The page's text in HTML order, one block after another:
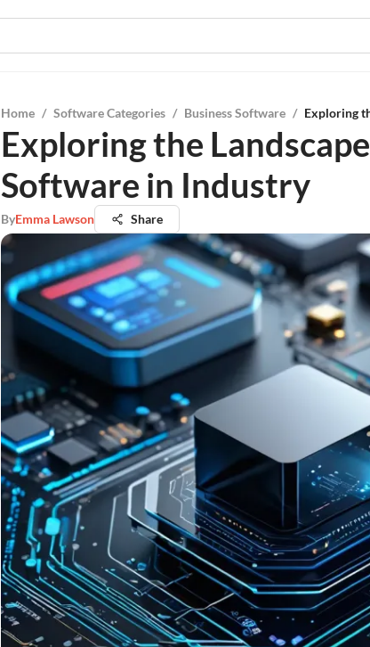
Home / Software Categories / Business Software / Exploring
Exploring the
Software in Industry
ByEmma Lawson Share